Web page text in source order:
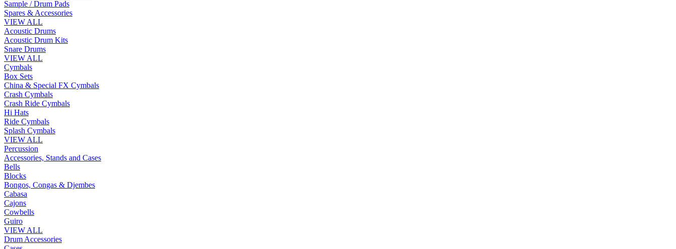
Sample / Drum Pads
Spares & Accessories
VIEW ALL
Acoustic Drums
Acoustic Drum Kits
Snare Drums
VIEW ALL
Cymbals
Box Sets
China & Special FX Cymbals
Crash Cymbals
Crash Ride Cymbals
Hi Hats
Ride Cymbals
Splash Cymbals
VIEW ALL
Percussion
Accessories, Stands and Cases
Bells
Blocks
Bongos, Congas & Djembes
Cabasa
Cajons
Cowbells
Guiro
VIEW ALL
Drum Accessories